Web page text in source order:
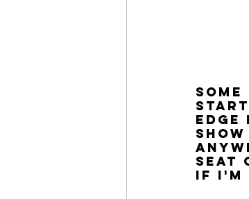
seat
If I'm